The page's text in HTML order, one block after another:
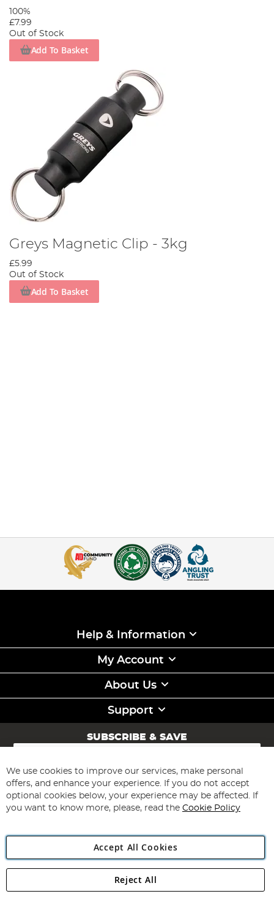
100%
£7.99
Out of Stock
Add To Basket
Greys Magnetic Clip - 3kg
£5.99
Out of Stock
Add To Basket
Help & Information
My Account
About Us
Support
SUBSCRIBE & SAVE
Sign
for
Our
Newsletter:
Subscribe
Angling Direct Plc
Angling Direct plc, 2D Wendover Road, Rackheath Industrial
We use cookies to improve our services, make personal
offers, and enhance your experience. If you do not accept
optional cookies below, your experience may be affected. If
you want to know more, please, read the Cookie Policy
Accept All Cookies
Reject All